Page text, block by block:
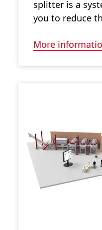
splitter is a
you to reduce
More